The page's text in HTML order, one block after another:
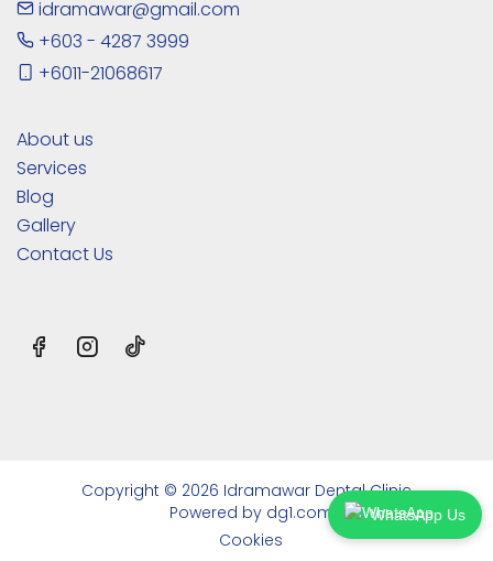
idramawar@gmail.com
+603 - 4287 3999
+6011-21068617
About us
Services
Blog
Gallery
Contact Us
Copyright © 2026 Idramawar Dental Clinic
Powered by dg1.com
Cookies
WhatsApp Us